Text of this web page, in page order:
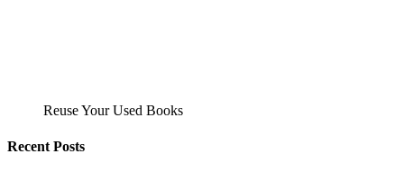
Reuse Your Used Books
Recent Posts